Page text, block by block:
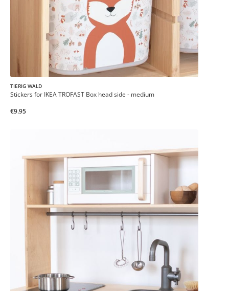
TIERIG WALD
Stickers for IKEA TROFAST Box head side - medium
€9.95